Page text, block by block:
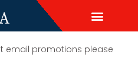
email promotions please